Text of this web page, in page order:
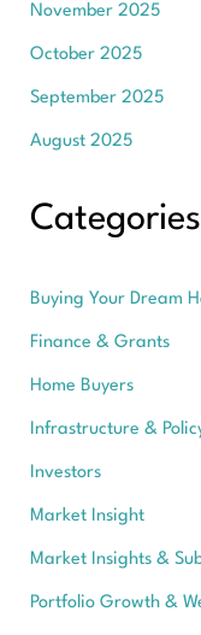
November 2025
October 2025
September 2025
August 2025
Categories
Buying Your Dream
Finance & Grants
Home Buyers
Infrastructure &
Investors
Market Insight
Market Insights &
Portfolio Growth &